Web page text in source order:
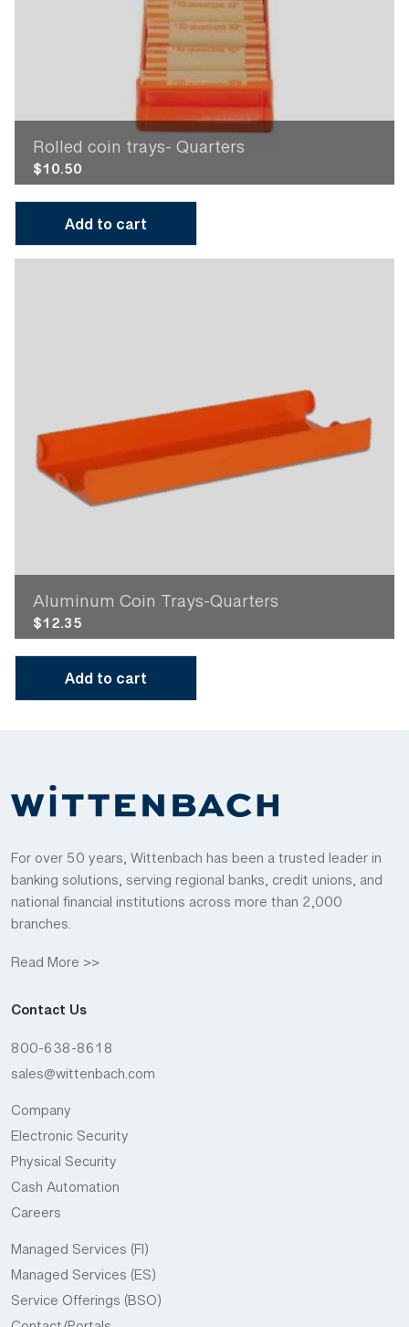
Rolled coin trays- Quarters
$10.50
Add to cart
Aluminum Coin Trays-Quarters
$12.35
Add to cart
For over 50 years, Wittenbach has been a trusted leader in
banking solutions, serving regional banks, credit unions, and
national financial institutions across more than 2,000
branches.
Read More >>
Contact Us
800-638-8618
sales@wittenbach.com
Company
Electronic Security
Physical Security
Cash Automation
Careers
Managed Services (FI)
Managed Services (ES)
Service Offerings (BSO)